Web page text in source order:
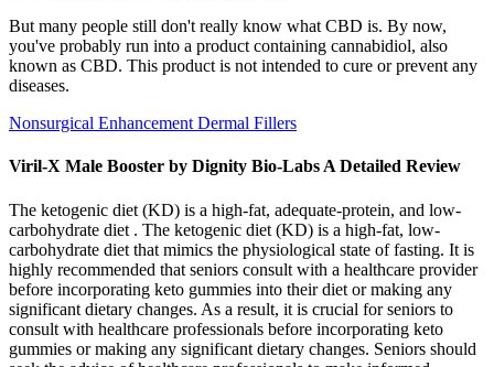
But many people still don't really know what CBD is. By now,
you've probably run into a product containing cannabidiol, also
known as CBD. This product is not intended to cure or prevent any
diseases.
Nonsurgical Enhancement Dermal Fillers
Viril-X Male Booster by Dignity Bio-Labs A Detailed Review
The ketogenic diet (KD) is a high-fat, adequate-protein, and low-
carbohydrate diet . The ketogenic diet (KD) is a high-fat, low-
carbohydrate diet that mimics the physiological state of fasting. It is
highly recommended that seniors consult with a healthcare provider
before incorporating keto gummies into their diet or making any
significant dietary changes. As a result, it is crucial for seniors to
consult with healthcare professionals before incorporating keto
gummies or making any significant dietary changes. Seniors should